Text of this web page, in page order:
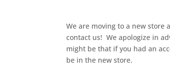
We are moving to a new store
contact us! We apologize in
might be that if you had an
be in the new store.